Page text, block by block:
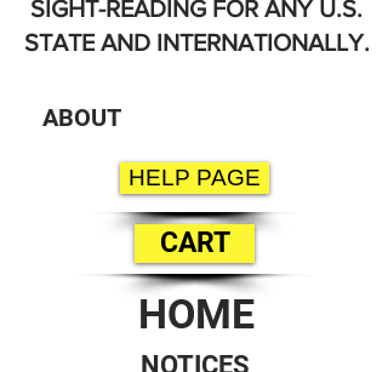
ABOUT
SIGHT-READING FOR ANY U.S.
STATE AND INTERNATIONALLY.
HELP PAGE
CART
HOME
NOTICES